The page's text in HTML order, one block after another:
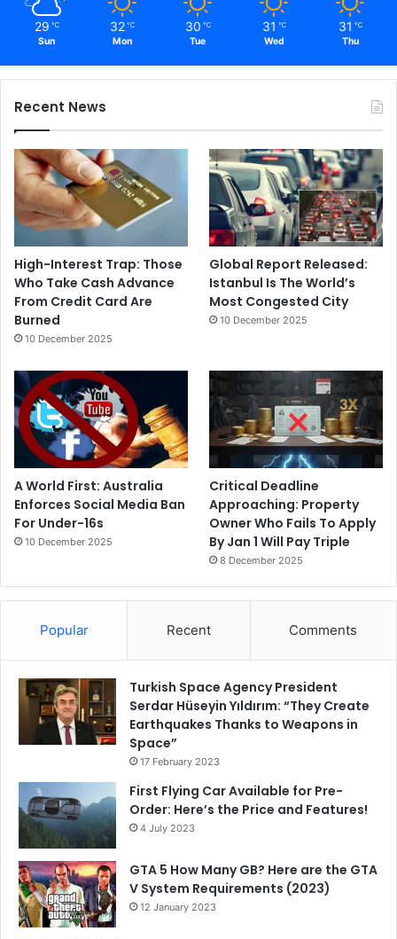
29 ℃
Sun
32 ℃
Mon
30 ℃
Tue
31 ℃
Wed
31 ℃
Thu
Recent News
High-Interest Trap: Those
Who Take Cash Advance
From Credit Card Are
Burned
10 December 2025
Global Report Released:
Istanbul Is The World’s
Most Congested City
10 December 2025
A World First: Australia
Enforces Social Media Ban
For Under-16s
10 December 2025
Critical Deadline
Approaching: Property
Owner Who Fails To Apply
By Jan 1 Will Pay Triple
8 December 2025
Popular Recent Comments
Turkish Space Agency President
Serdar Hüseyin Yıldırım: “They Create
Earthquakes Thanks to Weapons in
Space”
17 February 2023
First Flying Car Available for Pre-
Order: Here’s the Price and Features!
4 July 2023
GTA 5 How Many GB? Here are the GTA
V System Requirements (2023)
12 January 2023